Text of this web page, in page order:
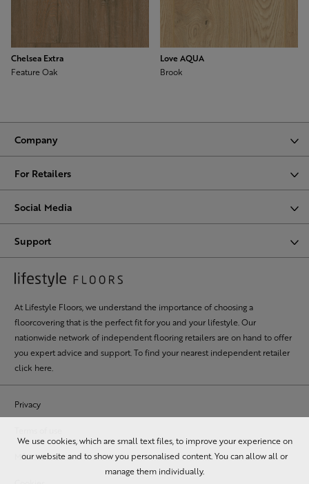
Chelsea Extra
Feature Oak
Love AQUA
Brook
Company
For Retailers
Social Media
Support
At Lifestyle Floors, we understand the importance of choosing a
floorcovering that is the perfect fit for you and your lifestyle. Our
nationwide network of independent flooring retailers are on hand to offer
you expert advice and support. To find your nearest independent retailer
click here
Privacy
MSA statement
We use cookies, which are small text files, to improve your experience on
our website and to show you personalised content. You can allow all or
manage them individually.